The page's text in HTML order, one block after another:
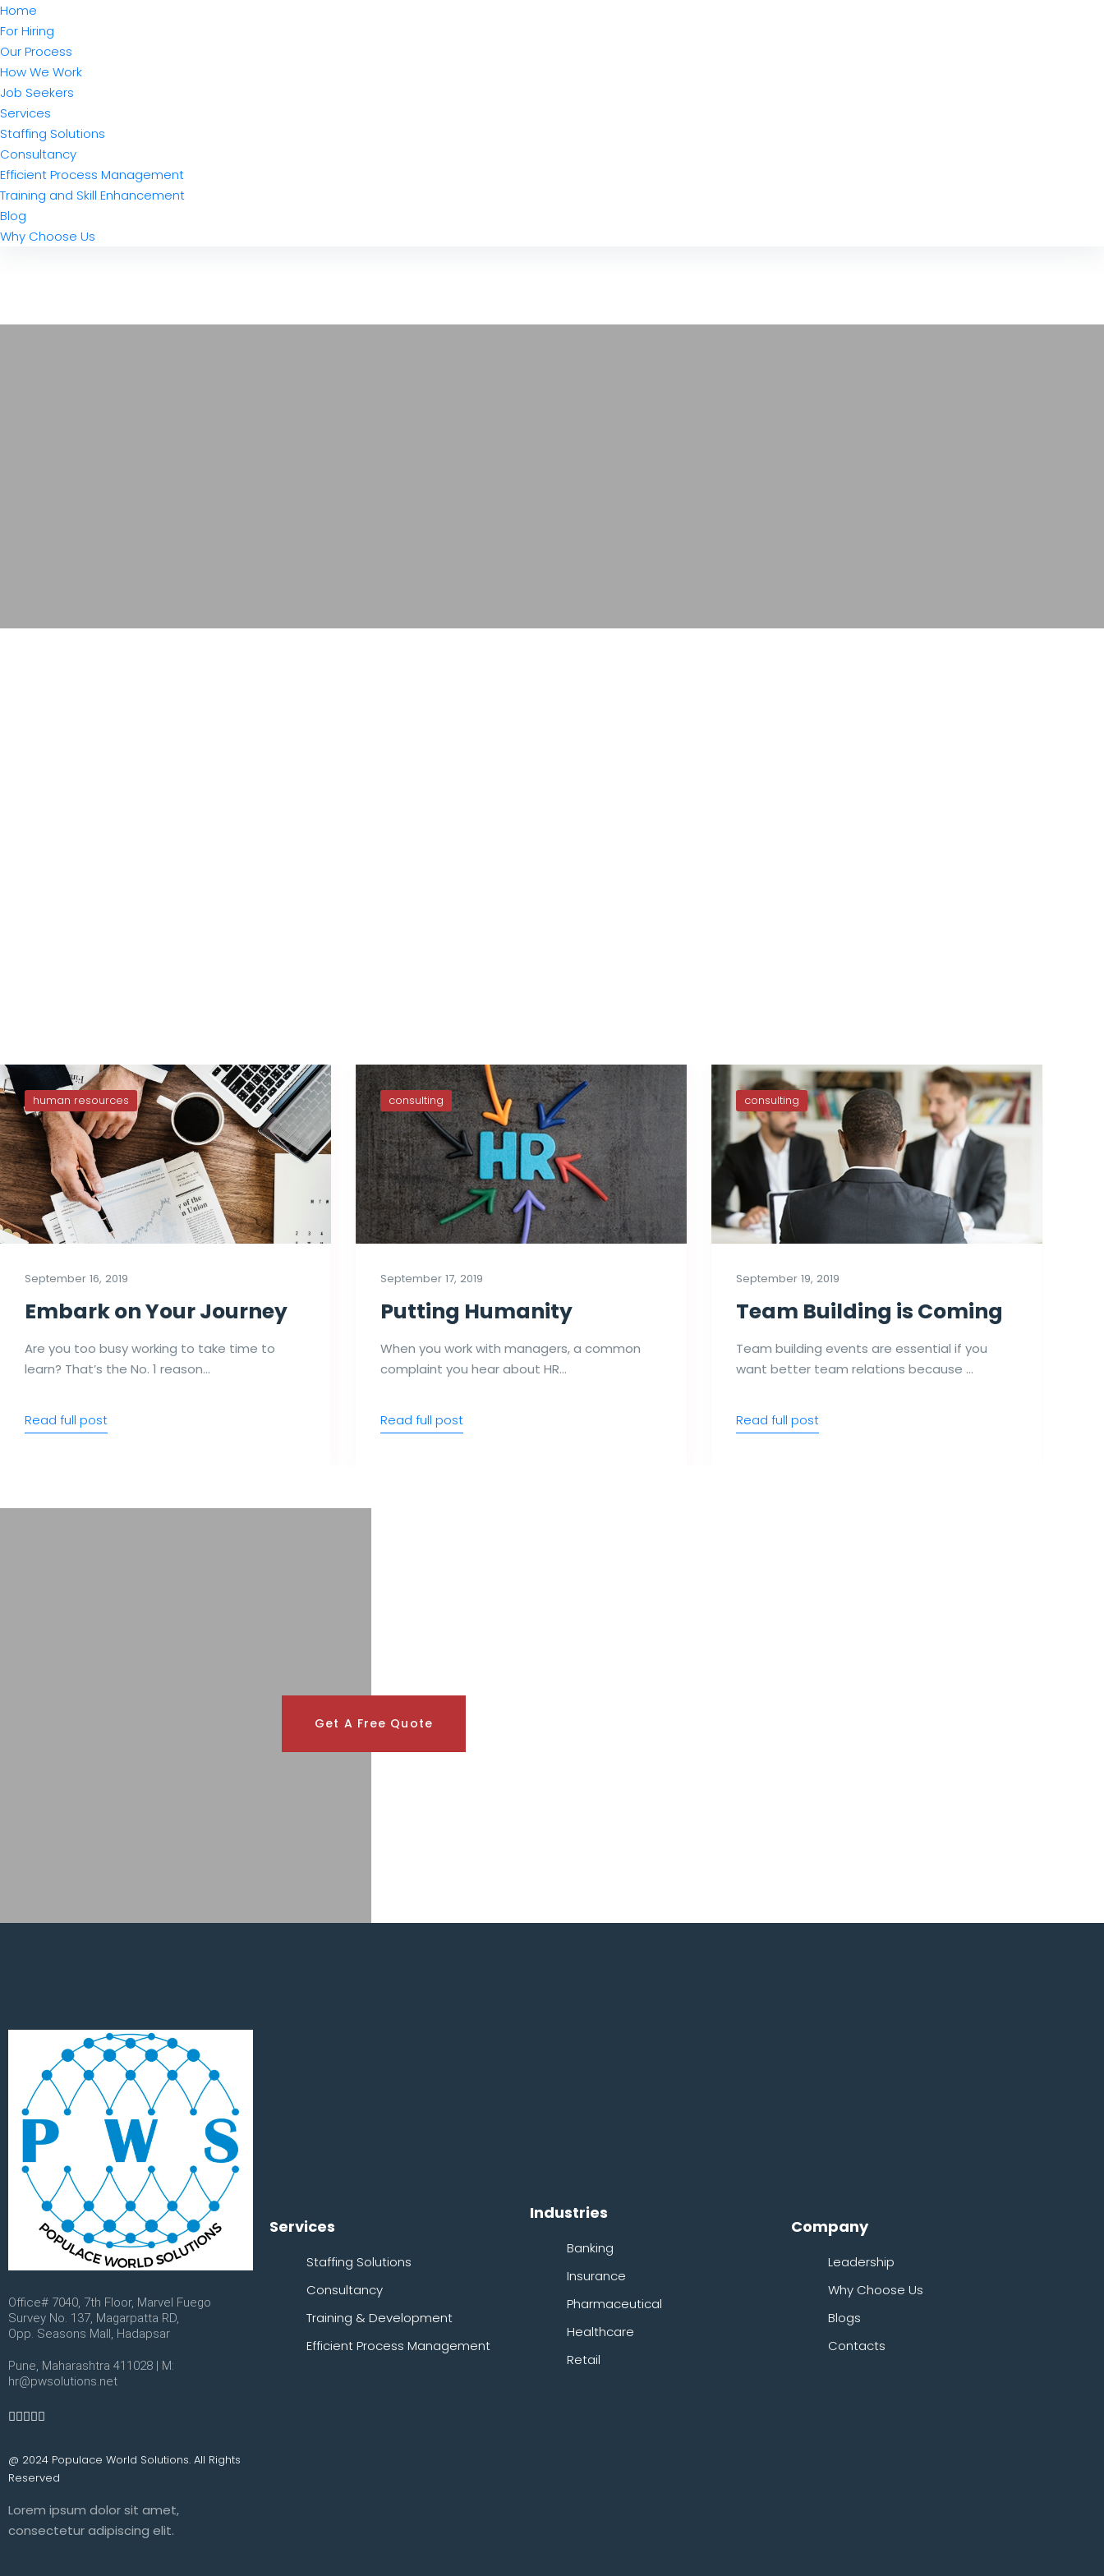
Home
For Hiring
Our Process
How We Work
Job Seekers
Services
Staffing Solutions
Consultancy
Efficient Process Management
Training and Skill Enhancement
Blog
Why Choose Us
human resources
September 16, 2019
Embark on Your Journey
Are you too busy working to take time to
learn? That’s the No. 1 reason…
Read full post
consulting
September 17, 2019
Putting Humanity
When you work with managers, a common
complaint you hear about HR…
Read full post
consulting
September 19, 2019
Team Building is Coming
Team building events are essential if you
want better team relations because …
Read full post
Get A Free Quote
Office# 7040, 7th Floor, Marvel Fuego
Survey No. 137, Magarpatta RD,
Opp. Seasons Mall, Hadapsar
Pune, Maharashtra 411028 | M:
hr@pwsolutions.net
@ 2024 Populace World Solutions. All Rights
Reserved
Lorem ipsum dolor sit amet,
consectetur adipiscing elit.
Services
Staffing Solutions
Consultancy
Training & Development
Efficient Process Management
Industries
Banking
Insurance
Pharmaceutical
Healthcare
Retail
Company
Leadership
Why Choose Us
Blogs
Contacts